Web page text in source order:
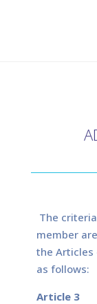
The
member
the Articles
as follows:
Article 3